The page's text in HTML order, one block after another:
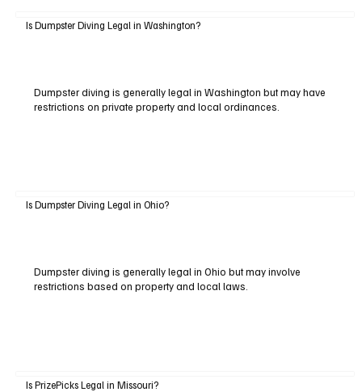
Is Dumpster Diving Legal in Washington?
Dumpster diving is generally legal in Washington but may have
restrictions on private property and local ordinances.
Is Dumpster Diving Legal in Ohio?
Dumpster diving is generally legal in Ohio but may involve
restrictions based on property and local laws.
Is PrizePicks Legal in Missouri?